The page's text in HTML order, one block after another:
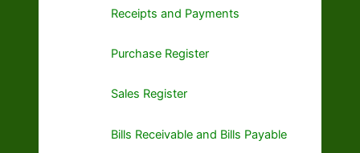
Receipts and Payments
Purchase Register
Sales Register
Bills Receivable and Bills Payable